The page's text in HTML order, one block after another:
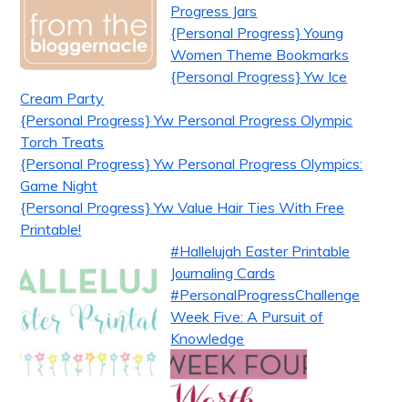
Progress Jars
{Personal Progress} Young
Women Theme Bookmarks
{Personal Progress} Yw Ice
Cream Party
{Personal Progress} Yw Personal Progress Olympic
Torch Treats
{Personal Progress} Yw Personal Progress Olympics:
Game Night
{Personal Progress} Yw Value Hair Ties With Free
Printable!
#Hallelujah Easter Printable
Journaling Cards
#PersonalProgressChallenge
Week Five: A Pursuit of
Knowledge